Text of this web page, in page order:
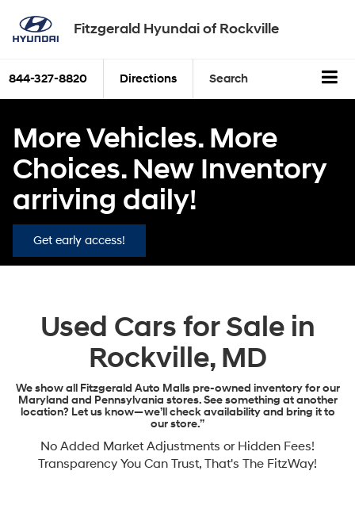
Fitzgerald Hyundai of Rockville
844-327-8820 Directions Search
More Vehicles. More
Choices. New Inventory
arriving daily!
Get early access!
Used Cars for Sale in
Rockville, MD
We show all Fitzgerald Auto Malls pre-owned inventory for our
Maryland and Pennsylvania stores. See something at another
location? Let us know—we’ll check availability and bring it to
our store.”
No Added Market Adjustments or Hidden Fees!
Transparency You Can Trust, That's The FitzWay!